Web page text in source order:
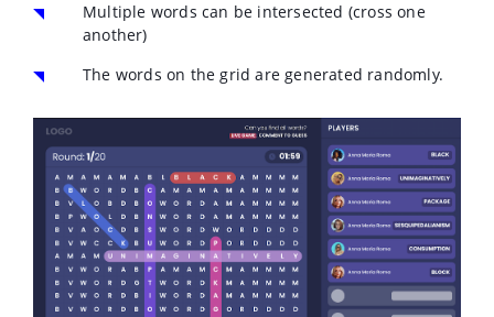
Multiple words can be intersected (cross one
another)
The words on the grid are generated randomly.